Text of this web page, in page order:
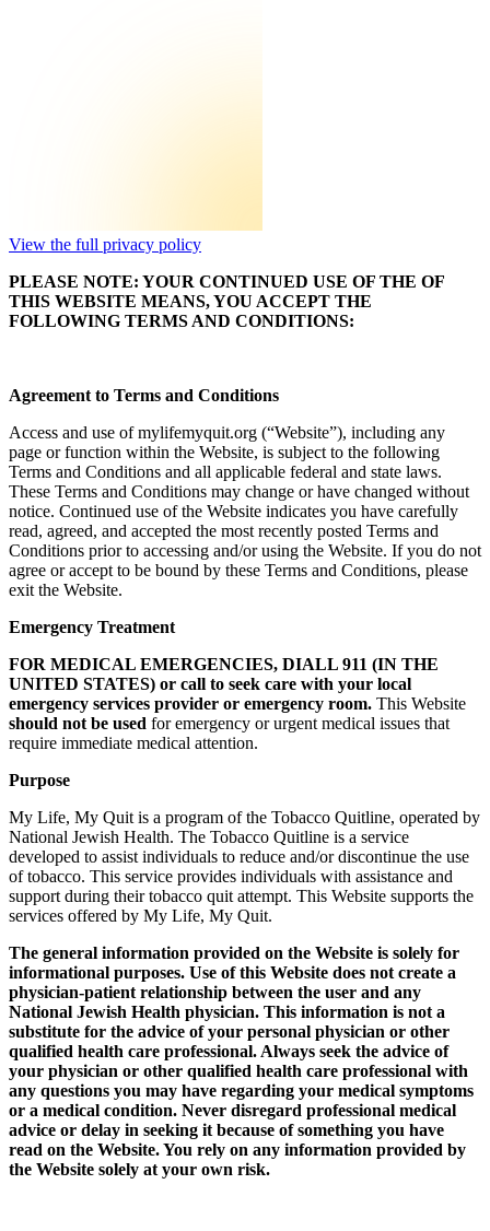
View the full privacy policy
PLEASE NOTE: YOUR CONTINUED USE OF THE OF
THIS WEBSITE MEANS, YOU ACCEPT THE
FOLLOWING TERMS AND CONDITIONS:
Agreement to Terms and Conditions
Access and use of mylifemyquit.org (“Website”), including any
page or function within the Website, is subject to the following
Terms and Conditions and all applicable federal and state laws.
These Terms and Conditions may change or have changed without
notice. Continued use of the Website indicates you have carefully
read, agreed, and accepted the most recently posted Terms and
Conditions prior to accessing and/or using the Website. If you do not
agree or accept to be bound by these Terms and Conditions, please
exit the Website.
Emergency Treatment
FOR MEDICAL EMERGENCIES, DIALL 911 (IN THE
UNITED STATES) or call to seek care with your local
emergency services provider or emergency room. This Website
should not be used for emergency or urgent medical issues that
require immediate medical attention.
Purpose
My Life, My Quit is a program of the Tobacco Quitline, operated by
National Jewish Health. The Tobacco Quitline is a service
developed to assist individuals to reduce and/or discontinue the use
of tobacco. This service provides individuals with assistance and
support during their tobacco quit attempt. This Website supports the
services offered by My Life, My Quit.
The general information provided on the Website is solely for
informational purposes. Use of this Website does not create a
physician-patient relationship between the user and any
National Jewish Health physician. This information is not a
substitute for the advice of your personal physician or other
qualified health care professional. Always seek the advice of
your physician or other qualified health care professional with
any questions you may have regarding your medical symptoms
or a medical condition. Never disregard professional medical
advice or delay in seeking it because of something you have
read on the Website. You rely on any information provided by
the Website solely at your own risk.